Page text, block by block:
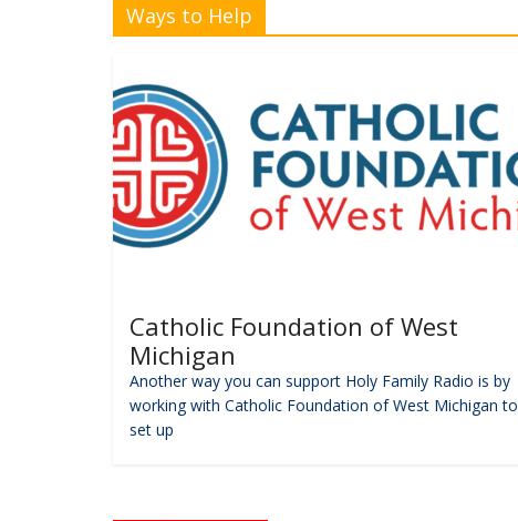
Ways to Help
Catholic Foundation of West
Michigan
Another way you can support Holy Family Radio is by
working with Catholic Foundation of West Michigan to
set up